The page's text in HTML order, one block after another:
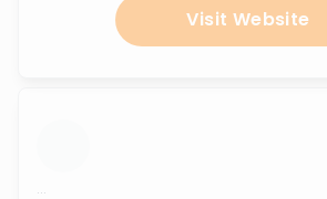
Visit Website
...